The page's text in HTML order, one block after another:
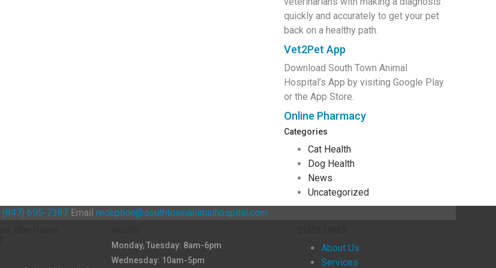
quickly and accurately to get your pet
back on a healthy path.
Vet2Pet App
Download South Town Animal
Hospital’s App by visiting Google Play
or the App Store.
Online Pharmacy
Categories
Cat Health
Dog Health
News
Uncategorized
(847) 695-7387 Email reception@southtownanimalhospital.com
Monday, Tuesday: 8am-6pm
Wednesday: 10am-5pm
About Us
Services